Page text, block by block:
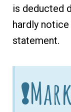
is deducted
hardly
statement.